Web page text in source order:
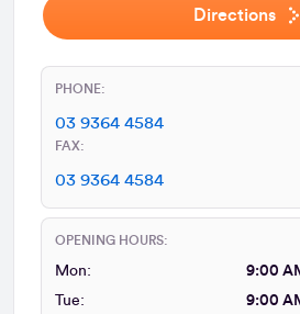
Directions
PHONE:
03 9364 4584
FAX:
03 9364 4584
OPENING HOURS:
Mon:
9:00
Tue:
9:00